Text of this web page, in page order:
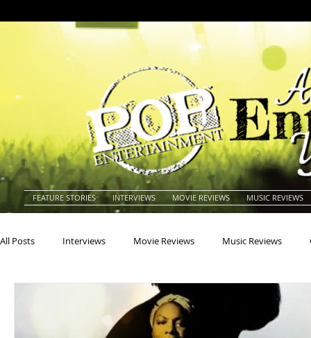
FEATURE STORIES INTERVIEWS MOVIE REVIEWS MUSIC REVIEWS
All Posts Interviews Movie Reviews Music Reviews
Americana